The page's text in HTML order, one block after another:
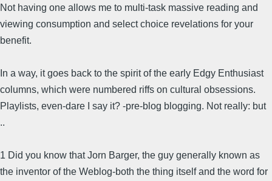
Not having one allows me to multi-task massive reading and
viewing consumption and select choice revelations for your
benefit.
In a way, it goes back to the spirit of the early Edgy Enthusiast
columns, which were numbered riffs on cultural obsessions.
Playlists, even-dare I say it? -pre-blog blogging. Not really: but
..
1 Did you know that Jorn Barger, the guy generally known as
the inventor of the Weblog-both the thing itself and the word for